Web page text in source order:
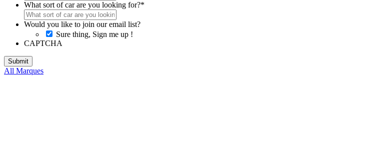
What sort of car are you looking for?*
Would you like to join our email list?
Sure thing, Sign me up !
CAPTCHA
All Marques